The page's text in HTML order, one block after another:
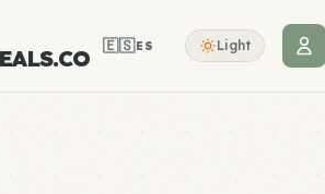
🇪🇸ES Light